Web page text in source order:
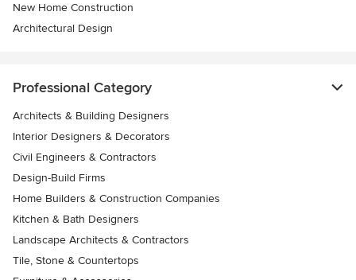
New Home Construction
Architectural Design
Professional Category
Architects & Building Designers
Interior Designers & Decorators
Civil Engineers & Contractors
Design-Build Firms
Home Builders & Construction Companies
Kitchen & Bath Designers
Landscape Architects & Contractors
Tile, Stone & Countertops